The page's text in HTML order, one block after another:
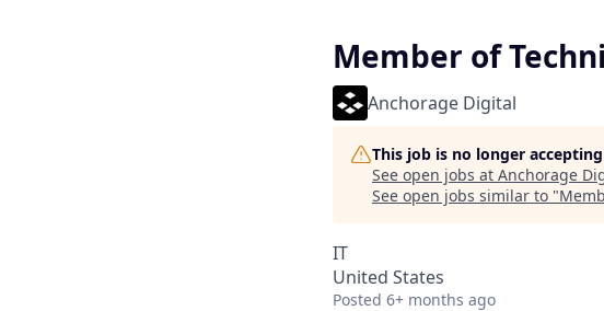
Member of
Anchorage Digital
This job is no longer
See open jobs at Anchorage
See open jobs similar to "
IT
United States
Posted 6+ months ago